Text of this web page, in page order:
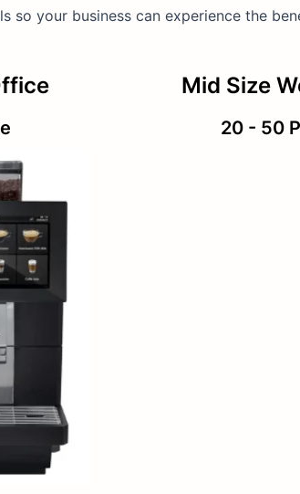
so your business can experience the
Mid Size
20 - 50